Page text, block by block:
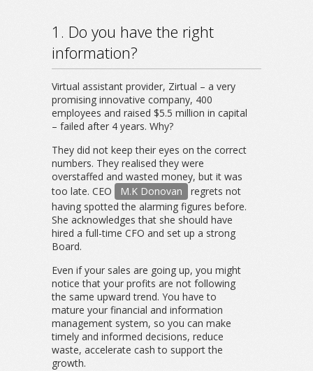
1. Do you have the right
information?
Virtual assistant provider, Zirtual – a very
promising innovative company, 400
employees and raised $5.5 million in capital
– failed after 4 years. Why?
They did not keep their eyes on the correct
numbers. They realised they were
overstaffed and wasted money, but it was
too late. CEO
M.K Donovan
regrets not
having spotted the alarming figures before.
She acknowledges that she should have
hired a full-time CFO and set up a strong
Board.
Even if your sales are going up, you might
notice that your profits are not following
the same upward trend. You have to
mature your financial and information
management system, so you can make
timely and informed decisions, reduce
waste, accelerate cash to support the
growth.